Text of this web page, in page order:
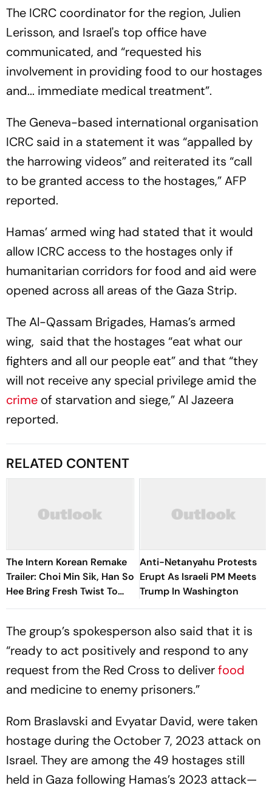
The ICRC coordinator for the region, Julien
Lerisson, and Israel's top office have
communicated, and “requested his
involvement in providing food to our hostages
and... immediate medical treatment”.
The Geneva-based international organisation
ICRC said in a statement it was “appalled by
the harrowing videos” and reiterated its “call
to be granted access to the hostages,” AFP
reported.
Hamas’ armed wing had stated that it would
allow ICRC access to the hostages only if
humanitarian corridors for food and aid were
opened across all areas of the Gaza Strip.
The Al-Qassam Brigades, Hamas’s armed
wing, said that the hostages “eat what our
fighters and all our people eat” and that “they
will not receive any special privilege amid the
crime of starvation and siege,” Al Jazeera
reported.
RELATED CONTENT
The Intern Korean Remake
Trailer: Choi Min Sik, Han So
Hee Bring Fresh Twist To
Classic
Anti-Netanyahu Protests
Erupt As Israeli PM Meets
Trump In Washington
The group’s spokesperson also said that it is
“ready to act positively and respond to any
request from the Red Cross to deliverfood
and medicine to enemy prisoners.”
Rom Braslavski and Evyatar David, were taken
hostage during the October 7, 2023 attack on
Israel. They are among the 49 hostages still
held in Gaza following Hamas’s 2023 attack—